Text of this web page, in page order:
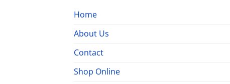
Home
About Us
Contact
Shop Online